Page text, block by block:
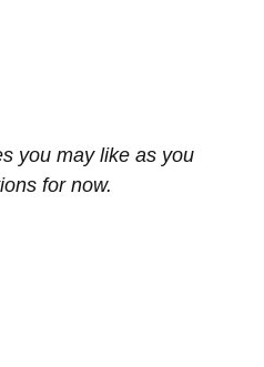
you may like as you
for now.